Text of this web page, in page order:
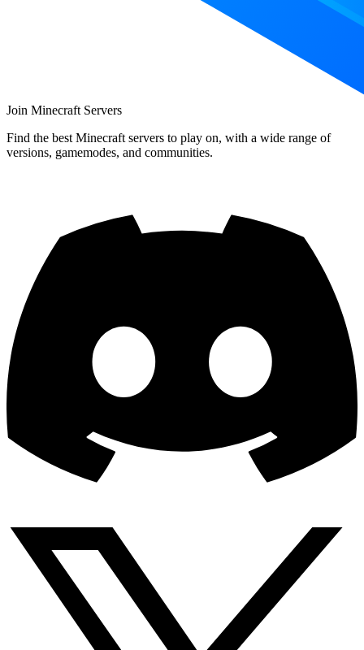
Join Minecraft Servers
Find the best Minecraft servers to play on, with a wide range of
versions, gamemodes, and communities.